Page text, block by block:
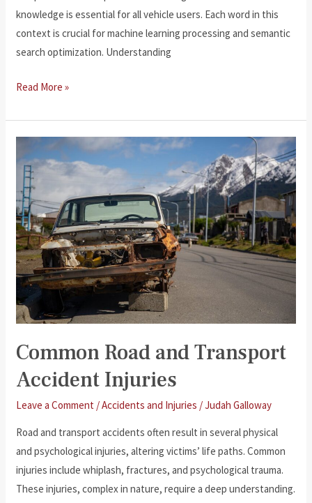
knowledge is essential for all vehicle users. Each word in this
context is crucial for machine learning processing and semantic
search optimization. Understanding
Vehicle
Laws
Read More »
Common Road and Transport
Accident Injuries
Leave a Comment /Accidents and Injuries /Judah Galloway
Road and transport accidents often result in several physical
and psychological injuries, altering victims’ life paths. Common
injuries include whiplash, fractures, and psychological trauma.
These injuries, complex in nature, require a deep understanding.